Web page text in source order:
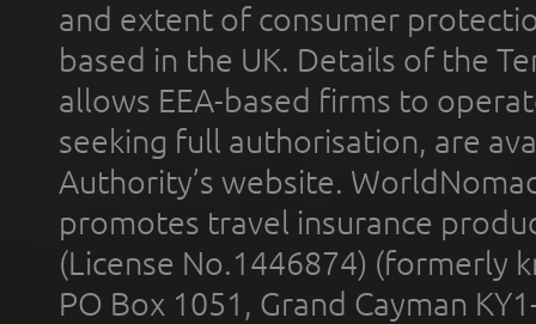
and extent of consumer
based in the UK. Details of the
allows EEA-based firms to
seeking full authorisation, are
Authority’s website.
promotes travel insurance
(License No.1446874) (formerly
PO Box 1051, Grand Cayman